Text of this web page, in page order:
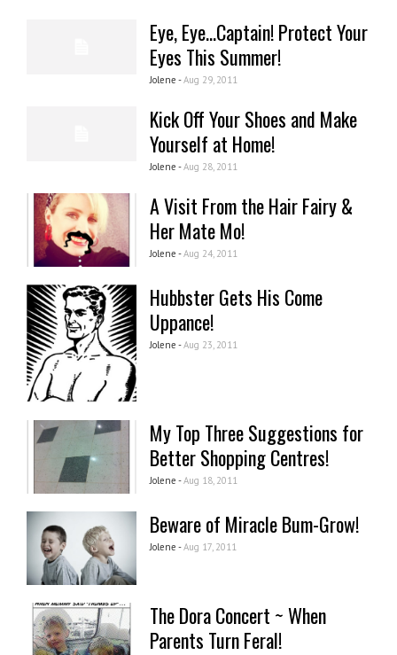
Eye, Eye...Captain! Protect Your
Eyes This Summer!
Jolene - Aug 29, 2011
Kick Off Your Shoes and Make
Yourself at Home!
Jolene - Aug 28, 2011
A Visit From the Hair Fairy &
Her Mate Mo!
Jolene - Aug 24, 2011
Hubbster Gets His Come
Uppance!
Jolene - Aug 23, 2011
My Top Three Suggestions for
Better Shopping Centres!
Jolene - Aug 18, 2011
Beware of Miracle Bum-Grow!
Jolene - Aug 17, 2011
The Dora Concert ~ When
Parents Turn Feral!